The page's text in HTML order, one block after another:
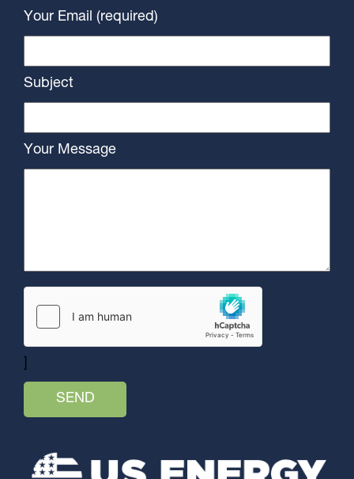
Your Email (required)
Subject
Your Message